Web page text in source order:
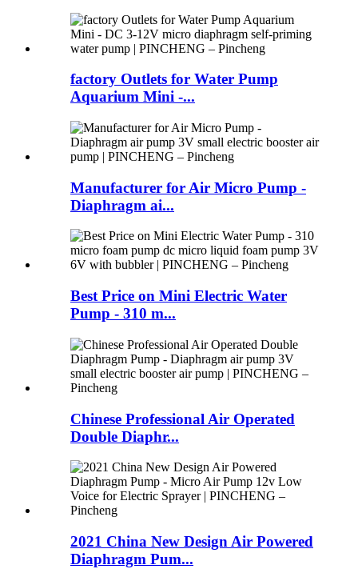
factory Outlets for Water Pump
Aquarium Mini -...
Manufacturer for Air Micro Pump -
Diaphragm ai...
Best Price on Mini Electric Water
Pump - 310 m...
Chinese Professional Air Operated
Double Diaphr...
2021 China New Design Air Powered
Diaphragm Pum...